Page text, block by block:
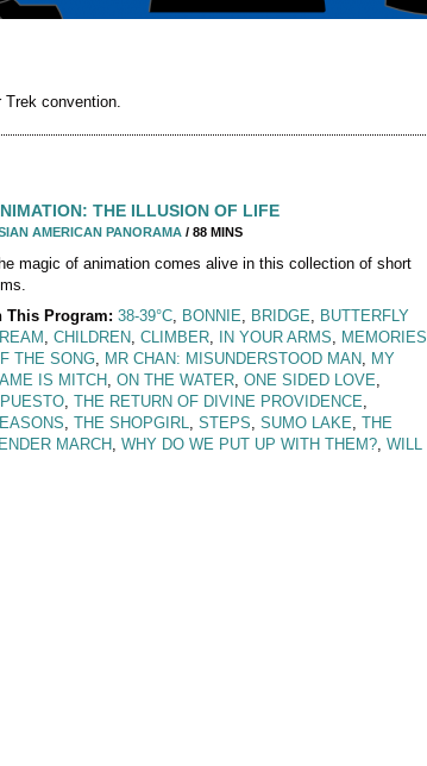
Trek convention.
THE ILLUSION OF LIFE
AMERICAN PANORAMA / 88 MINS
magic of animation comes alive in this collection of short
This Program: 38-39°C, BONNIE, BRIDGE, BUTTERFLY
, CHILDREN, CLIMBER, IN YOUR ARMS, MEMORIES
THE SONG, MR CHAN: MISUNDERSTOOD MAN, MY
IS MITCH, ON THE WATER, ONE SIDED LOVE,
, THE RETURN OF DIVINE PROVIDENCE,
, THE SHOPGIRL, STEPS, SUMO LAKE, THE
MARCH, WHY DO WE PUT UP WITH THEM?, WILL